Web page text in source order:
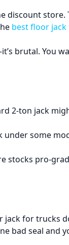
discount store.
best floor
brutal. You
2-ton jack
some
stocks pro-
jack for trucks
bad seal and